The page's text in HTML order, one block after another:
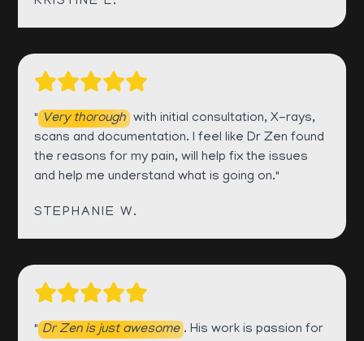
" Very thorough with initial consultation, X-rays,
scans and documentation. I feel like Dr Zen found
the reasons for my pain, will help fix the issues
and help me understand what is going on."
STEPHANIE W.
" Dr Zen is just awesome . His work is passion for